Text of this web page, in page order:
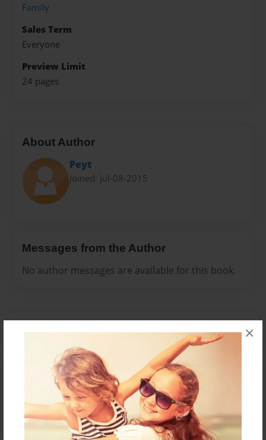
×
Family
Sales Term
Everyone
Preview Limit
24 pages
About Author
Peyt
Joined: Jul-08-2015
Messages from the Author
No author messages are available for this book.
Reader's Comments
orcreate an accountto add a comment.